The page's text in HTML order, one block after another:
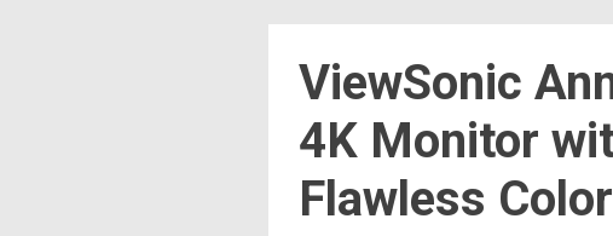
ViewSonic
4K Monitor
Flawless